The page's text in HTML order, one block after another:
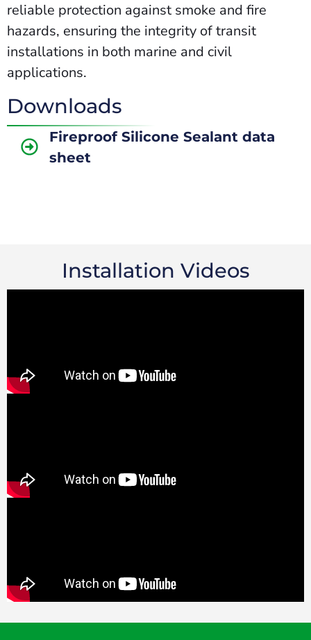
reliable protection against smoke and fire
hazards, ensuring the integrity of transit
installations in both marine and civil
applications.
Downloads
Fireproof Silicone Sealant data
sheet
Installation Videos